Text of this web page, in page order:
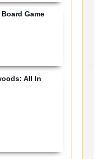
Game
All In